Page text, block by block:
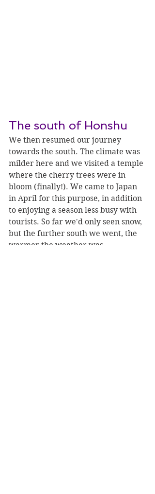
The south of Honshu
We then resumed our journey
towards the south. The climate was
milder here and we visited a temple
where the cherry trees were in
bloom (finally!). We came to Japan
in April for this purpose, in addition
to enjoying a season less busy with
tourists. So far we'd only seen snow,
but the further south we went, the
warmer the weather was.